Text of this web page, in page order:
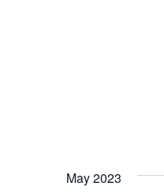
May 2023